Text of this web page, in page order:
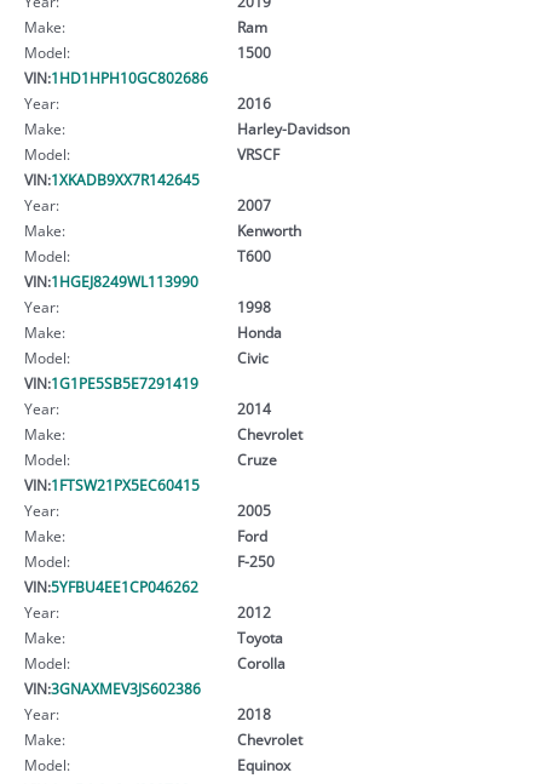
Make:
Ram
Model:
1500
VIN:1HD1HPH10GC802686
Year:
2016
Make:
Harley-Davidson
Model:
VRSCF
VIN:1XKADB9XX7R142645
Year:
2007
Make:
Kenworth
Model:
T600
VIN:1HGEJ8249WL113990
Year:
1998
Make:
Honda
Model:
Civic
VIN:1G1PE5SB5E7291419
Year:
2014
Make:
Chevrolet
Model:
Cruze
VIN:1FTSW21PX5EC60415
Year:
2005
Make:
Ford
Model:
F-250
VIN:5YFBU4EE1CP046262
Year:
2012
Make:
Toyota
Model:
Corolla
VIN:3GNAXMEV3JS602386
Year:
2018
Make:
Chevrolet
Model:
Equinox